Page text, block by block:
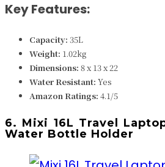
Key Features:
Capacity: 35L
Weight: 1.02kg
Dimensions: 8 x 13 x 22
Water Resistant: Yes
Amazon Ratings: 4.1/5
6. Mixi 16L Travel
Water Bottle Holder